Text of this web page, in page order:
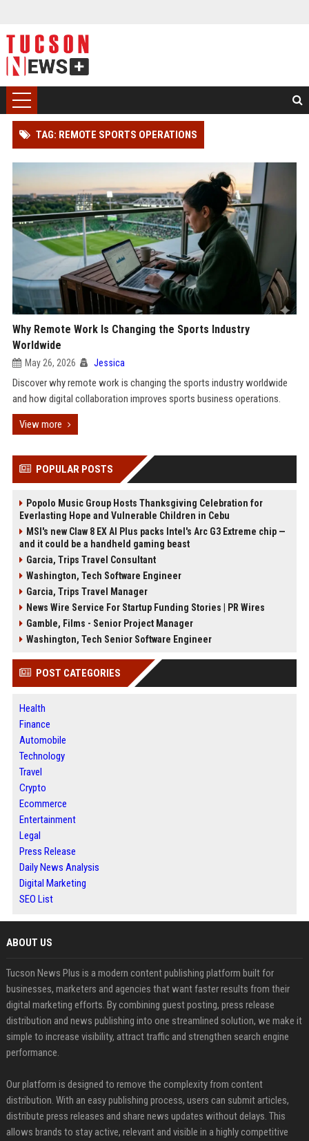
TAG: REMOTE SPORTS OPERATIONS
Why Remote Work Is Changing the Sports Industry
Worldwide
May 26, 2026 Jessica
Discover why remote work is changing the sports industry worldwide
and how digital collaboration improves sports business operations.
View more
POPULAR POSTS
Popolo Music Group Hosts Thanksgiving Celebration for
Everlasting Hope and Vulnerable Children in Cebu
MSI's new Claw 8 EX AI Plus packs Intel's Arc G3 Extreme chip —
and it could be a handheld gaming beast
Garcia, Trips Travel Consultant
Washington, Tech Software Engineer
Garcia, Trips Travel Manager
News Wire Service For Startup Funding Stories | PR Wires
Gamble, Films - Senior Project Manager
Washington, Tech Senior Software Engineer
POST CATEGORIES
Health
Finance
Automobile
Technology
Travel
Crypto
Ecommerce
Entertainment
Legal
Press Release
Daily News Analysis
Digital Marketing
SEO List
ABOUT US
Tucson News Plus is a modern content publishing platform built for
businesses, marketers and agencies that want faster results from their
digital marketing efforts. By combining guest posting, press release
distribution and news publishing into one streamlined solution, we make it
simple to increase visibility, attract traffic and strengthen search engine
performance.
Our platform is designed to remove the complexity from content
distribution. With an easy publishing process, users can submit articles,
distribute press releases and share news updates without delays. This
allows brands to stay active, relevant and visible in a highly competitive